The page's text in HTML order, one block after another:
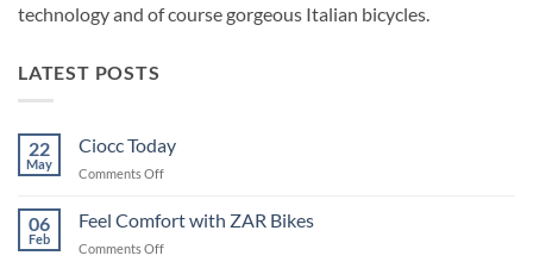
technology and of course gorgeous Italian bicycles.
LATEST POSTS
22
May
Ciocc Today
Comments Offon
Today
06
Feb
Feel Comfort with ZAR Bikes
Comments Offon